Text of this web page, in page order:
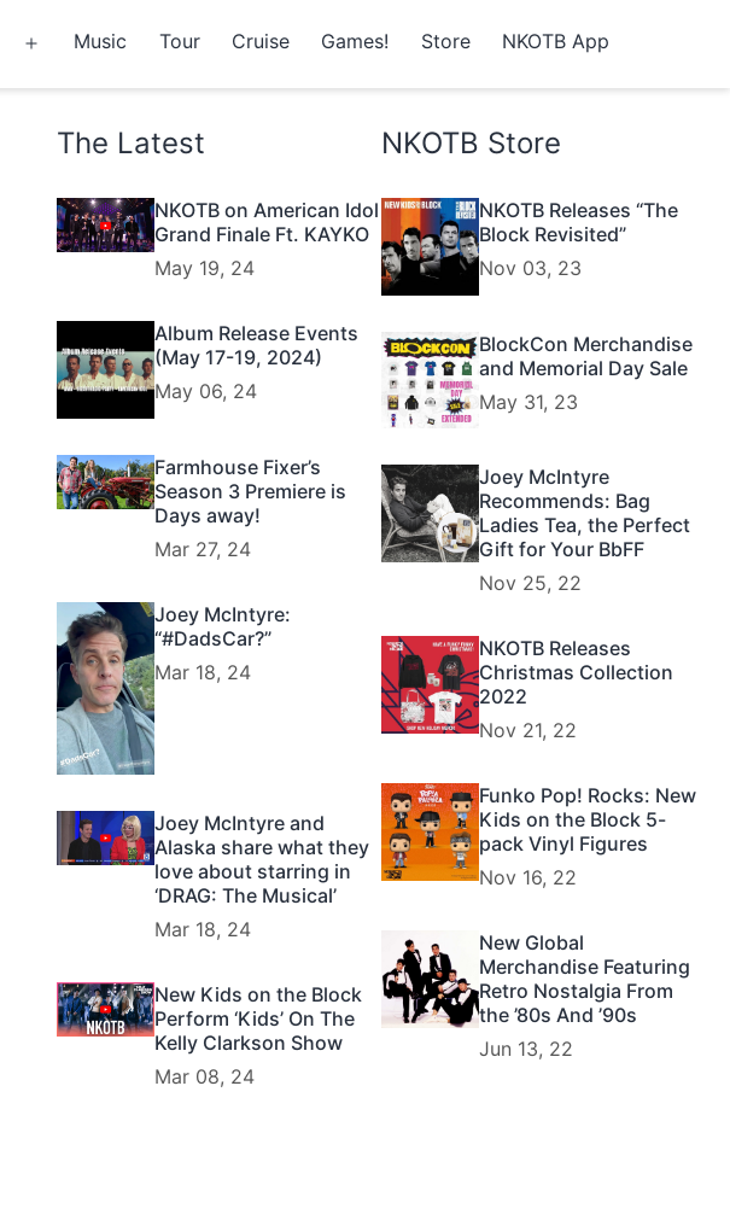
menu
Music Tour Cruise Games! Store NKOTB App
The Latest
NKOTB on American Idol
Grand Finale Ft. KAYKO
May 19, 24
Album Release Events
(May 17-19, 2024)
May 06, 24
Farmhouse Fixer’s
Season 3 Premiere is
Days away!
Mar 27, 24
Joey McIntyre:
“#DadsCar?”
Mar 18, 24
Joey McIntyre and
Alaska share what they
love about starring in
‘DRAG: The Musical’
Mar 18, 24
New Kids on the Block
Perform ‘Kids’ On The
Kelly Clarkson Show
Mar 08, 24
NKOTB Store
NKOTB Releases “The
Block Revisited”
Nov 03, 23
BlockCon Merchandise
and Memorial Day Sale
May 31, 23
Joey McIntyre
Recommends: Bag
Ladies Tea, the Perfect
Gift for Your BbFF
Nov 25, 22
NKOTB Releases
Christmas Collection
2022
Nov 21, 22
Funko Pop! Rocks: New
Kids on the Block 5-
pack Vinyl Figures
Nov 16, 22
New Global
Merchandise Featuring
Retro Nostalgia From
the ’80s And ’90s
Jun 13, 22